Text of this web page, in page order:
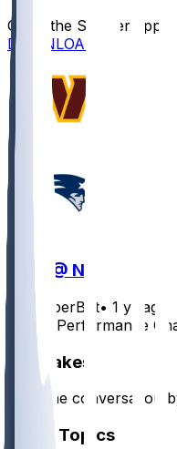
Go to the Sleeper app
DOWNLOAD
WAS @ NE
SleeperBot• 1 yr ago
Player Performance
Hot Takes
Start the conversation
Other Topics